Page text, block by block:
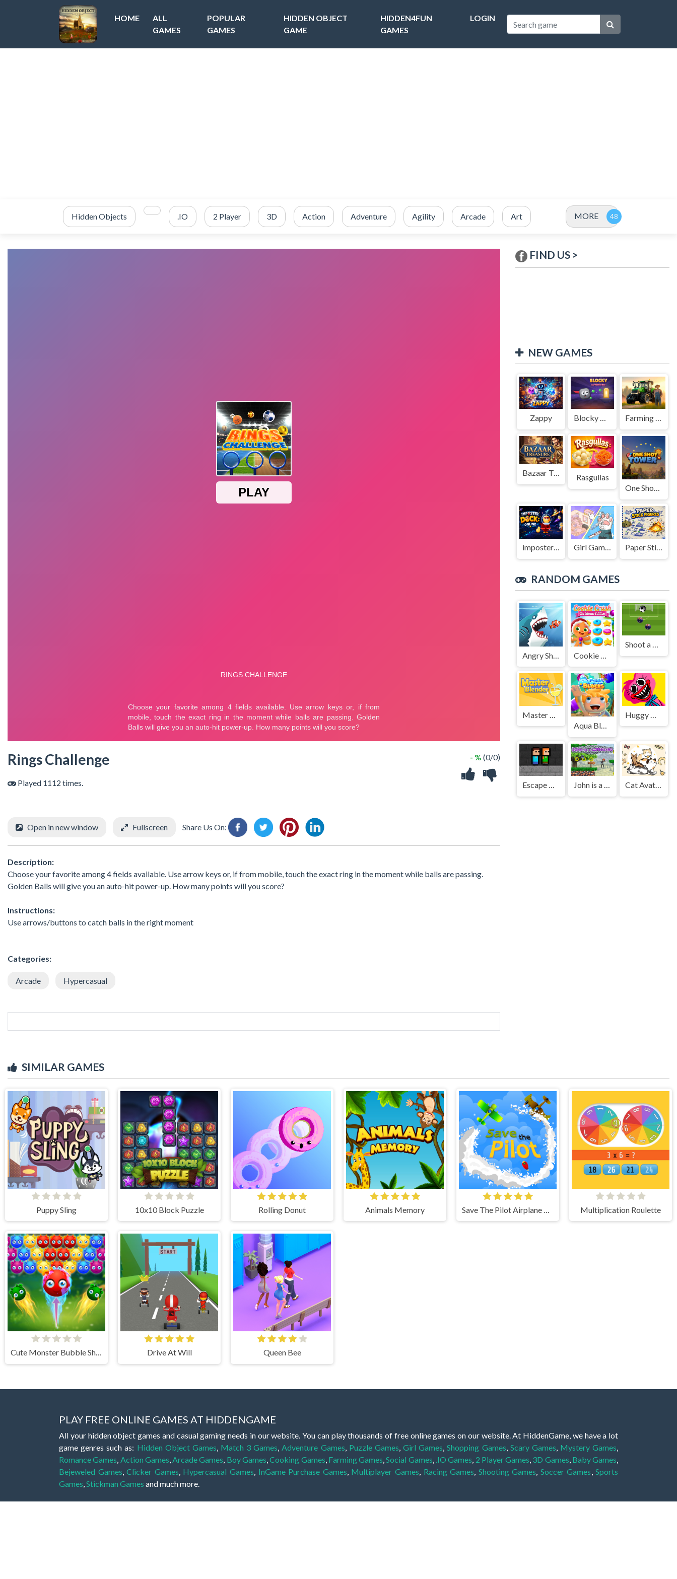
HOME
ALL
GAMES
POPULAR
GAMES
HIDDEN OBJECT
GAME
HIDDEN4FUN
GAMES
LOGIN
Hidden Objects .IO 2 Player 3D Action Adventure Agility Arcade Art MORE
Rings Challenge
Played 1112 times.
- % (0/0)
Open in new window Fullscreen Share Us On:
Description:
Choose your favorite among 4 fields available. Use arrow keys or, if from mobile, touch the exact ring in the moment while balls are passing.
Golden Balls will give you an auto-hit power-up. How many points will you score?
Instructions:
Use arrows/buttons to catch balls in the right moment
Categories:
Arcade Hypercasual
FIND US >
NEW GAMES
Zappy Blocky Adventures Farming Simulation Game
Bazaar Treasure
Rasgullas
One Shot Tower : Physics Destroyer
imposter Duck : Online Girl Game Organizing Fun Paper Stick Figures
RANDOM GAMES
Angry Sharks
Shoot a Goal!
Aqua Blocks
Escape The TEMPLE John is a lifeguard Cat Avatar Maker
SIMILAR GAMES
Puppy Sling 10x10 Block Puzzle Rolling Donut Animals Memory Multiplication Roulette
Cute Monster Bubble Shooter Drive At Will Queen Bee
PLAY FREE ONLINE GAMES AT HIDDENGAME
All your hidden object games and casual gaming needs in our website. You can play thousands of free online games on our website. At HiddenGame, we have a lot
game genres such as: Hidden Object Games Match 3 Games Adventure Games Puzzle Games ,Girl Games ,Shopping Games Scary Games Mystery Games
Romance Games Action Games Arcade Games Boy Games ,Cooking Games Farming Games ,Social Games .IO Games 2 Player Games 3D Games Baby Games
Bejeweled Games ,Clicker Games Hypercasual Games InGame Purchase Games Multiplayer Games Racing Games Shooting Games Soccer Games ,Sports
Games Stickman Games and much more.
Hidden object games are a great opportunity to try your skills for concentration and focus. They are free, fun and very educational, and also appropriate for players